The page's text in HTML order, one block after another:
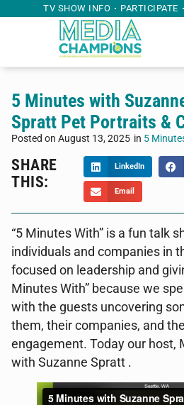
TV SHOW INFO PARTICIPATE
5 Minutes with
Spratt Pet Portraits &
Posted on August 13, 2025 in 5
SHARE
THIS:
LinkedIn
Email
“5 Minutes With” is a fun talk
individuals and companies in
focused on leadership and
Minutes With” because we
with the guests uncovering
them, their companies, and
engagement. Today our host,
with Suzanne Spratt .